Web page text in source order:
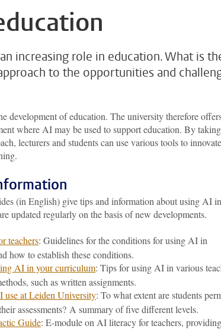
increasing role in education. What is
to the opportunities and
development of education. The university therefore
where AI may be used to support education. By
lecturers and students can use various tools to
(in English) give tips and information about using AI in
updated regularly on the basis of new developments.
teachers: Guidelines for the conditions for using AI in
how to establish these conditions.
AI in your curriculum: Tips for using AI in various
such as written assignments.
use at Leiden University: To what extent are students
assessments? A summary of five different levels.
Guide: E-module on AI literacy for teachers,